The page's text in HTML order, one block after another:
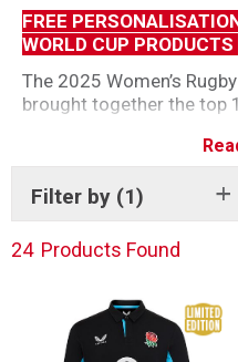
Wales
Headguards & Scrum Caps
Kids Rugby Boots
FREE
WORLD CUP PRODUCTS
The 2025 Women’s
brought together the top
pounding action, we are
defeated Canada at
Women’s World Cup.
today!
Filter by (1)
24 Products Found